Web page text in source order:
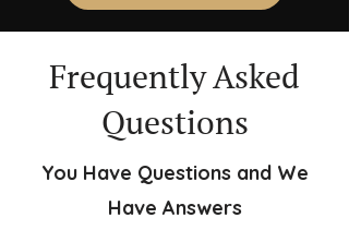
Frequently Asked
Questions
You Have Questions and We
Have Answers